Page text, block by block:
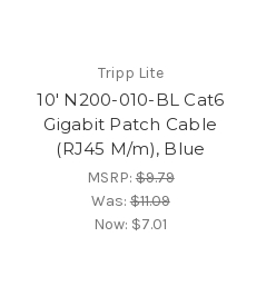
Tripp Lite
10' N200-010-BL Cat6
Gigabit Patch Cable
(RJ45 M/m), Blue
MSRP:$9.79
Was:$11.09
Now: $7.01